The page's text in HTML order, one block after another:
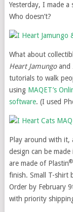
Yesterday, I made a
Who doesn’t?
What about
Heart Jamungoand
tutorials to walk
using MAQET’s
software. (I used
Play around with it,
design can be
are made of Plastin®
finish. Small T-shirt
Order by February
with priority